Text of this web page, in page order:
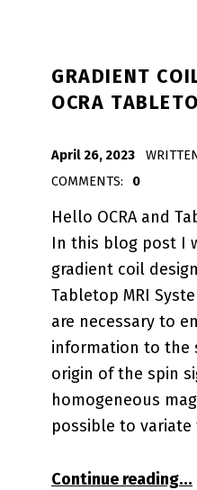
GRADIENT
OCRA
April 26, 2023
COMMENTS:
0
Hello OCRA and
In this blog post I
gradient coil
Tabletop MRI
are necessary to
information to the
origin of the spin
homogeneous
possible to
Continue reading…